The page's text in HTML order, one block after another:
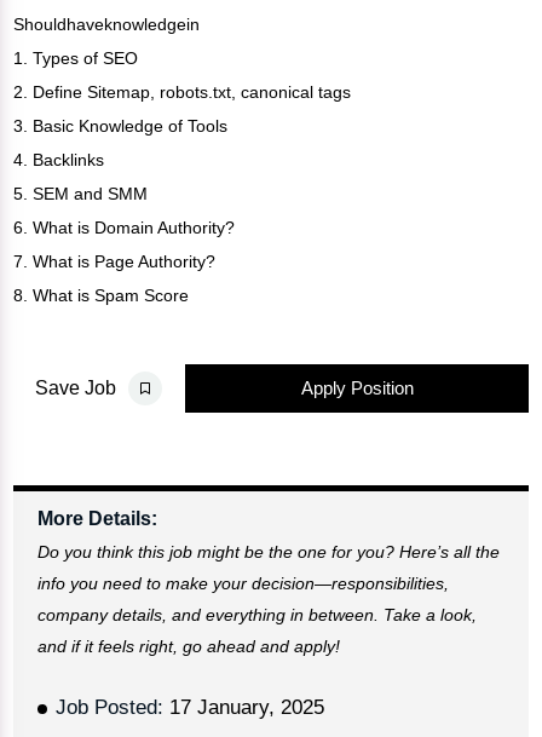
Shouldhaveknowledgein
1. Types of SEO
2. Define Sitemap, robots.txt, canonical tags
3. Basic Knowledge of Tools
4. Backlinks
5. SEM and SMM
6. What is Domain Authority?
7. What is Page Authority?
8. What is Spam Score
Save Job Apply Position
More Details:
Do you think this job might be the one for you? Here’s all the
info you need to make your decision—responsibilities,
company details, and everything in between. Take a look,
and if it feels right, go ahead and apply!
Job Posted: 17 January, 2025